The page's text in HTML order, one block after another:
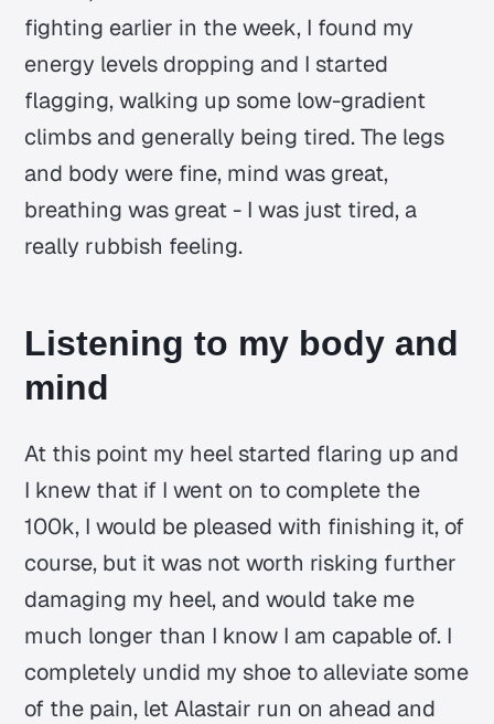
fighting earlier in the week, I found my
energy levels dropping and I started
flagging, walking up some low-gradient
climbs and generally being tired. The legs
and body were fine, mind was great,
breathing was great - I was just tired, a
really rubbish feeling.
Listening to my body and
mind
At this point my heel started flaring up and
I knew that if I went on to complete the
100k, I would be pleased with finishing it, of
course, but it was not worth risking further
damaging my heel, and would take me
much longer than I know I am capable of. I
completely undid my shoe to alleviate some
of the pain, let Alastair run on ahead and